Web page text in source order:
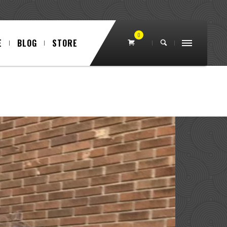
0
BLOG STORE